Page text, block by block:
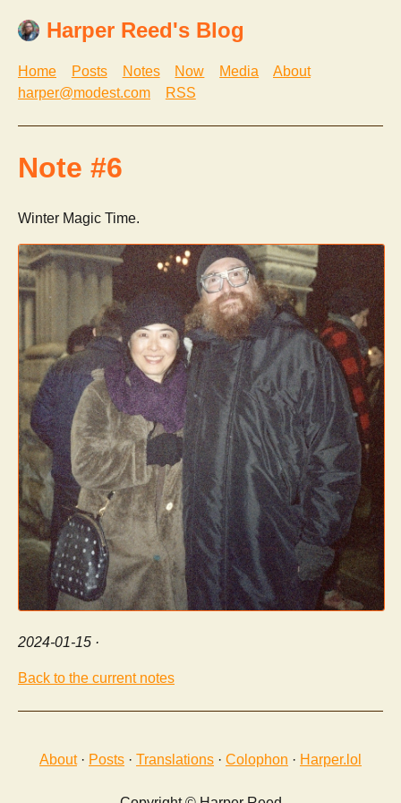
Harper Reed's Blog
Home Posts Notes Now Media
About
harper@modest.com
RSS
Note #6
Winter Magic Time.
2024-01-15 ·
Back to the current notes
About· Posts · Translations · Colophon · Harper.lol